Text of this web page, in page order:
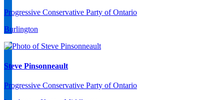
Progressive Conservative Party of Ontario
Burlington
Steve Pinsonneault
Progressive Conservative Party of Ontario